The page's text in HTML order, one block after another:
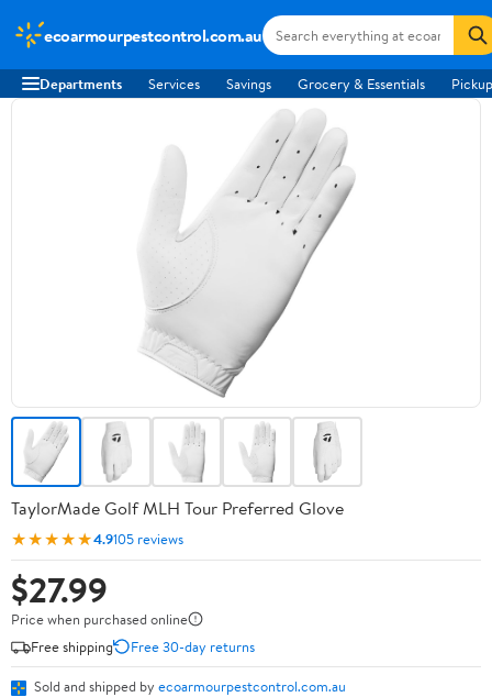
ecoarmourpestcontrol.com.au
Departments Services Savings Grocery & Essentials
TaylorMade Golf MLH Tour Preferred Glove
★★★★★4.9105 reviews
$27.99
Price when purchased online
Free shipping
Free 30-day returns
Sold and shipped by ecoarmourpestcontrol.com.au